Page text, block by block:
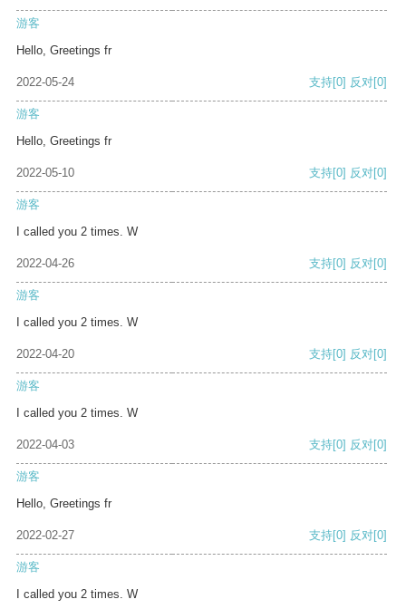
游客
Hello, Greetings fr
2022-05-24 支持[0] 反对[0]
游客
Hello, Greetings fr
2022-05-10 支持[0] 反对[0]
游客
I called you 2 times. W
2022-04-26 支持[0] 反对[0]
游客
I called you 2 times. W
2022-04-20 支持[0] 反对[0]
游客
I called you 2 times. W
2022-04-03 支持[0] 反对[0]
游客
Hello, Greetings fr
2022-02-27 支持[0] 反对[0]
游客
I called you 2 times. W